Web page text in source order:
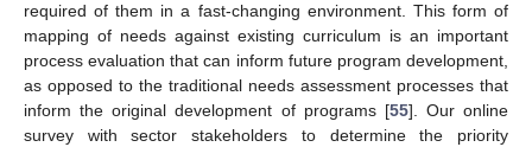
required of them in a fast-changing environment. This form of
mapping of needs against existing curriculum is an important
process evaluation that can inform future program development,
as opposed to the traditional needs assessment processes that
inform the original development of programs [55]. Our online
survey with sector stakeholders to determine the priority